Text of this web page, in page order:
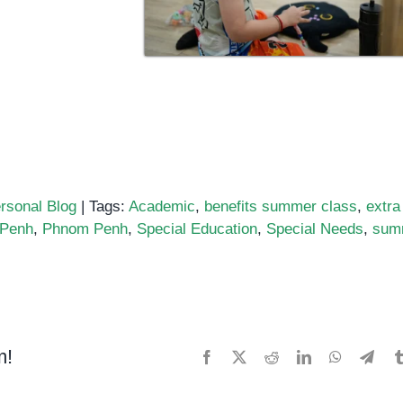
Blog | Tags: Academic, benefits summer class, extra
, Phnom Penh, Special Education, Special Needs,
Facebook RedditLinkedInWhatsApp